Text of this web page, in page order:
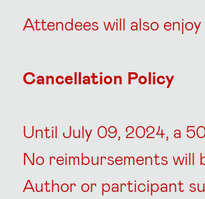
Attendees will also
Cancellation Policy
Until July 09, 2024, a
No reimbursements
Author or participant